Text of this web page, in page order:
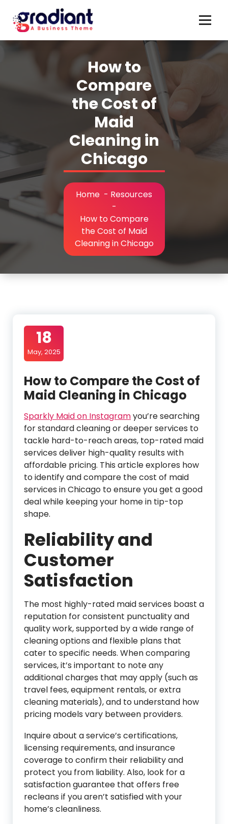
content
How to
Compare
the Cost of
Maid
Cleaning in
Chicago
Home - Resources
-
How to Compare
the Cost of Maid
Cleaning in Chicago
18
May, 2025
How to Compare the Cost of
Maid Cleaning in Chicago
Sparkly Maid on Instagramyou’re searching
for standard cleaning or deeper services to
tackle hard-to-reach areas, top-rated maid
services deliver high-quality results with
affordable pricing. This article explores how
to identify and compare the cost of maid
services in Chicago to ensure you get a good
deal while keeping your home in tip-top
shape.
Reliability and
Customer
Satisfaction
The most highly-rated maid services boast a
reputation for consistent punctuality and
quality work, supported by a wide range of
cleaning options and flexible plans that
cater to specific needs. When comparing
services, it’s important to note any
additional charges that may apply (such as
travel fees, equipment rentals, or extra
cleaning materials), and to understand how
pricing models vary between providers.
Inquire about a service’s certifications,
licensing requirements, and insurance
coverage to confirm their reliability and
protect you from liability. Also, look for a
satisfaction guarantee that offers free
recleans if you aren’t satisfied with your
home’s cleanliness.